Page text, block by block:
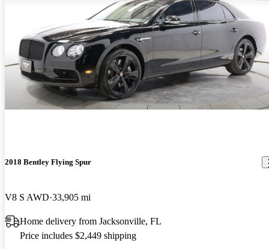
2018 Bentley Flying Spur
V8 S AWD 33,905 mi
Home delivery from Jacksonville, FL
Price includes $2,449 shipping